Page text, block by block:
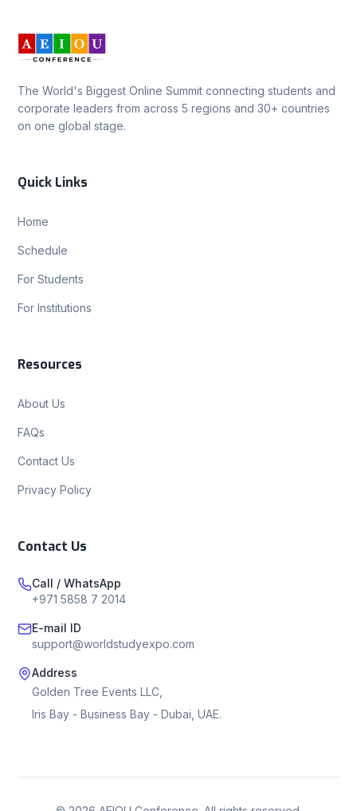
The World's Biggest Online Summit connecting students and
corporate leaders from across 5 regions and 30+ countries
on one global stage.
Quick Links
Home
Schedule
For Students
For Institutions
Resources
About Us
FAQs
Contact Us
Privacy Policy
Contact Us
Call / WhatsApp
+971 5858 7 2014
E-mail ID
support@worldstudyexpo.com
Address
Golden Tree Events LLC,
Iris Bay - Business Bay - Dubai, UAE.